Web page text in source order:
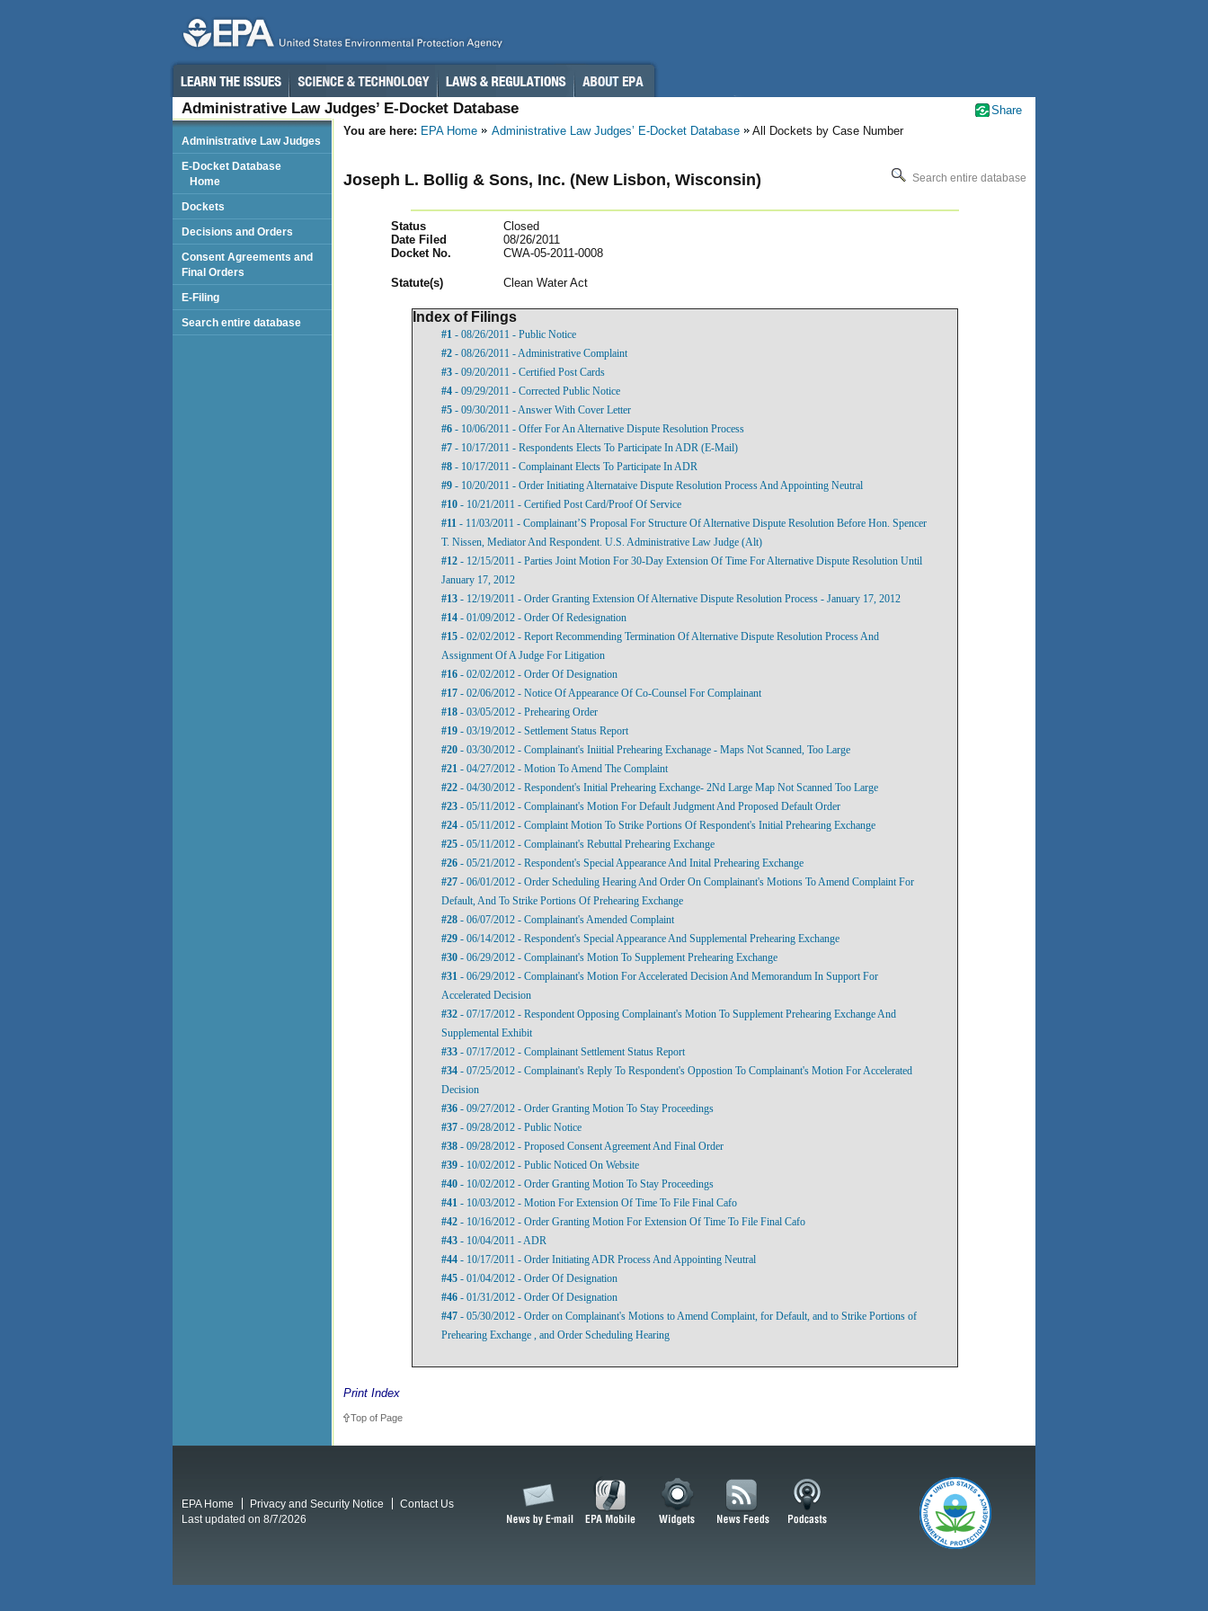
Administrative Law Judges’ E-Docket Database
You are here: EPA Home Administrative Law Judges’ E-Docket Database All Dockets by Case Number
Joseph L. Bollig & Sons, Inc. (New Lisbon, Wisconsin) Search entire database
Status
Closed
Date Filed
08/26/2011
Docket No.
CWA-05-2011-0008
Statute(s) Clean Water Act
Index of Filings
#1 - 08/26/2011 - Public Notice
#2 - 08/26/2011 - Administrative Complaint
#3 - 09/20/2011 - Certified Post Cards
#4 - 09/29/2011 - Corrected Public Notice
#5 - 09/30/2011 - Answer With Cover Letter
#6 - 10/06/2011 - Offer For An Alternative Dispute Resolution Process
#7 - 10/17/2011 - Respondents Elects To Participate In ADR (E-Mail)
#8 - 10/17/2011 - Complainant Elects To Participate In ADR
#9 - 10/20/2011 - Order Initiating Alternataive Dispute Resolution Process And Appointing Neutral
#10 - 10/21/2011 - Certified Post Card/Proof Of Service
#11 - 11/03/2011 - Complainant’S Proposal For Structure Of Alternative Dispute Resolution Before Hon. Spencer
T. Nissen, Mediator And Respondent. U.S. Administrative Law Judge (Alt)
#12 - 12/15/2011 - Parties Joint Motion For 30-Day Extension Of Time For Alternative Dispute Resolution Until
January 17, 2012
#13 - 12/19/2011 - Order Granting Extension Of Alternative Dispute Resolution Process - January 17, 2012
#14 - 01/09/2012 - Order Of Redesignation
#15 - 02/02/2012 - Report Recommending Termination Of Alternative Dispute Resolution Process And
Assignment Of A Judge For Litigation
#16 - 02/02/2012 - Order Of Designation
#17 - 02/06/2012 - Notice Of Appearance Of Co-Counsel For Complainant
#18 - 03/05/2012 - Prehearing Order
#19 - 03/19/2012 - Settlement Status Report
#20 - 03/30/2012 - Complainant's Iniitial Prehearing Exchanage - Maps Not Scanned, Too Large
#21 - 04/27/2012 - Motion To Amend The Complaint
#22 - 04/30/2012 - Respondent's Initial Prehearing Exchange- 2Nd Large Map Not Scanned Too Large
#23 - 05/11/2012 - Complainant's Motion For Default Judgment And Proposed Default Order
#24 - 05/11/2012 - Complaint Motion To Strike Portions Of Respondent's Initial Prehearing Exchange
#25 - 05/11/2012 - Complainant's Rebuttal Prehearing Exchange
#26 - 05/21/2012 - Respondent's Special Appearance And Inital Prehearing Exchange
#27 - 06/01/2012 - Order Scheduling Hearing And Order On Complainant's Motions To Amend Complaint For
Default, And To Strike Portions Of Prehearing Exchange
#28 - 06/07/2012 - Complainant's Amended Complaint
#29 - 06/14/2012 - Respondent's Special Appearance And Supplemental Prehearing Exchange
#30 - 06/29/2012 - Complainant's Motion To Supplement Prehearing Exchange
#31 - 06/29/2012 - Complainant's Motion For Accelerated Decision And Memorandum In Support For
Accelerated Decision
#32 - 07/17/2012 - Respondent Opposing Complainant's Motion To Supplement Prehearing Exchange And
Supplemental Exhibit
#33 - 07/17/2012 - Complainant Settlement Status Report
#34 - 07/25/2012 - Complainant's Reply To Respondent's Oppostion To Complainant's Motion For Accelerated
Decision
#36 - 09/27/2012 - Order Granting Motion To Stay Proceedings
#37 - 09/28/2012 - Public Notice
#38 - 09/28/2012 - Proposed Consent Agreement And Final Order
#39 - 10/02/2012 - Public Noticed On Website
#40 - 10/02/2012 - Order Granting Motion To Stay Proceedings
#41 - 10/03/2012 - Motion For Extension Of Time To File Final Cafo
#42 - 10/16/2012 - Order Granting Motion For Extension Of Time To File Final Cafo
#43 - 10/04/2011 - ADR
#44 - 10/17/2011 - Order Initiating ADR Process And Appointing Neutral
#45 - 01/04/2012 - Order Of Designation
#46 - 01/31/2012 - Order Of Designation
#47 - 05/30/2012 - Order on Complainant's Motions to Amend Complaint, for Default, and to Strike Portions of
Prehearing Exchange , and Order Scheduling Hearing
Print Index
Top of Page
Administrative Law Judges
E-Docket Database
Home
Dockets
Decisions and Orders
Consent Agreements and
Final Orders
E-Filing
Search entire database
Share
EPA Home Privacy and Security Notice
Contact Us
Last updated on 8/7/2026